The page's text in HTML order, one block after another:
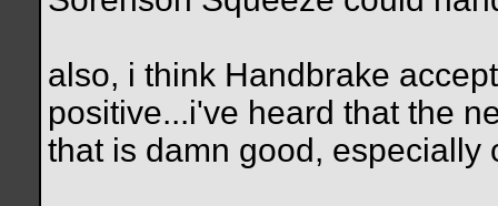
also, i think Handbrake
positive...i've heard that the
that is damn good,